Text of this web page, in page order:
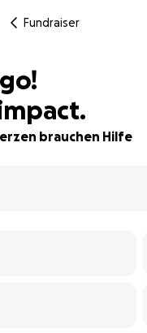
Fundraiser
brauchen Hilfe